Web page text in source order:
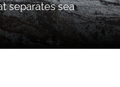
separates sea